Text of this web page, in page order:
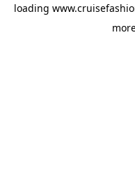
loading